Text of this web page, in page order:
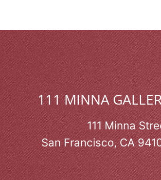
111 MINNA
111 Minna
San Francisco, CA